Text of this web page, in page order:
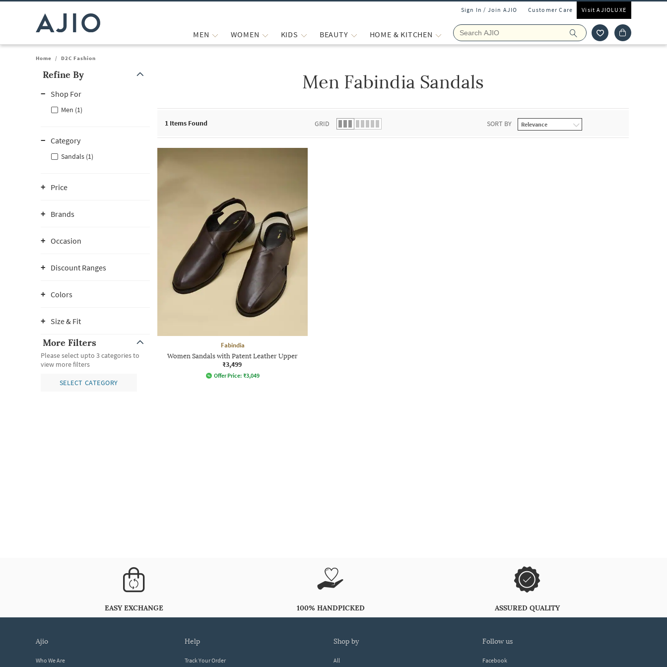
Sign In / Join AJIO Customer Care Visit AJIOLUXE
MEN WOMEN KIDS BEAUTY HOME & KITCHEN
Home / D2C Fashion
Refine By
Shop For
Men (1)
Category
Sandals (1)
Price
Brands
Occasion
Discount Ranges
Colors
Size & Fit
More Filters
Please select upto 3 categories to
view more filters
SELECT CATEGORY
Men Fabindia Sandals
1 Items Found GRID SORT BY
Fabindia
Women Sandals with Patent Leather Upper
₹3,499
Offer Price: ₹3,049
EASY EXCHANGE 100% HANDPICKED ASSURED QUALITY
ajio
Who We Are
help
Track Your Order
shop by
All
follow us
Facebook